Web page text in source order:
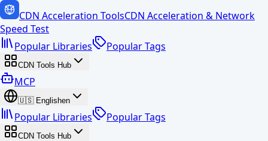
CDN Acceleration ToolsCDN Acceleration & Network
Speed Test
Popular Libraries
Popular Tags
CDN Tools Hub
MCP
🇺🇸 Englishen
Popular Libraries Popular Tags
CDN Tools Hub